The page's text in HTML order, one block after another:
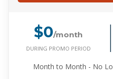
$0/month
DURING PROMO PERIOD
Month to Month - No